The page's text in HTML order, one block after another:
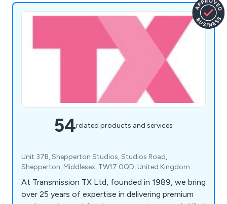
54related products and services
Unit 37B, Shepperton Studios, Studios Road,
Shepperton, Middlesex, TW17 0QD, United Kingdom
At Transmission TX Ltd, founded in 1989, we bring
over 25 years of expertise in delivering premium